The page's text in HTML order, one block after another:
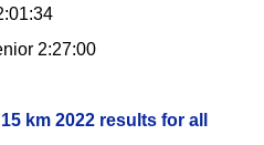
2:27:00
km 2022 results for all